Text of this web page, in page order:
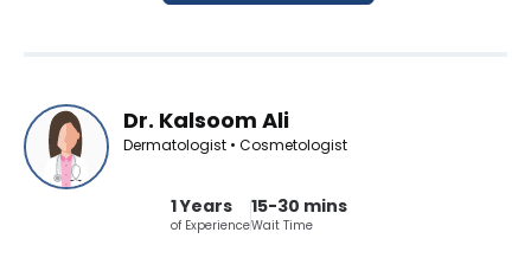
Dr. Kalsoom Ali
Dermatologist • Cosmetologist
1 Years
of Experience
15-30 mins
Wait Time